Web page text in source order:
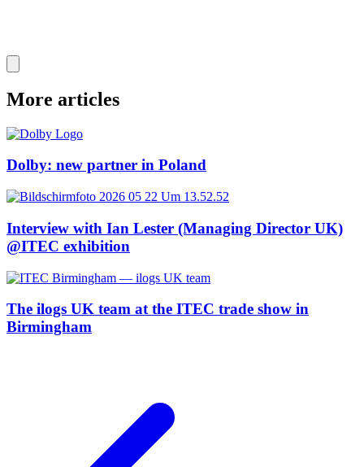
More articles
Dolby: new partner in Poland
Interview with Ian Lester (Managing Director UK)
@ITEC exhibition
The ilogs UK team at the ITEC trade show in
Birmingham